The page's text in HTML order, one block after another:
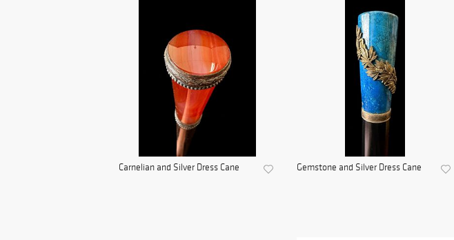
Carnelian and Silver Dress Cane Gemstone and Silver Dress Cane